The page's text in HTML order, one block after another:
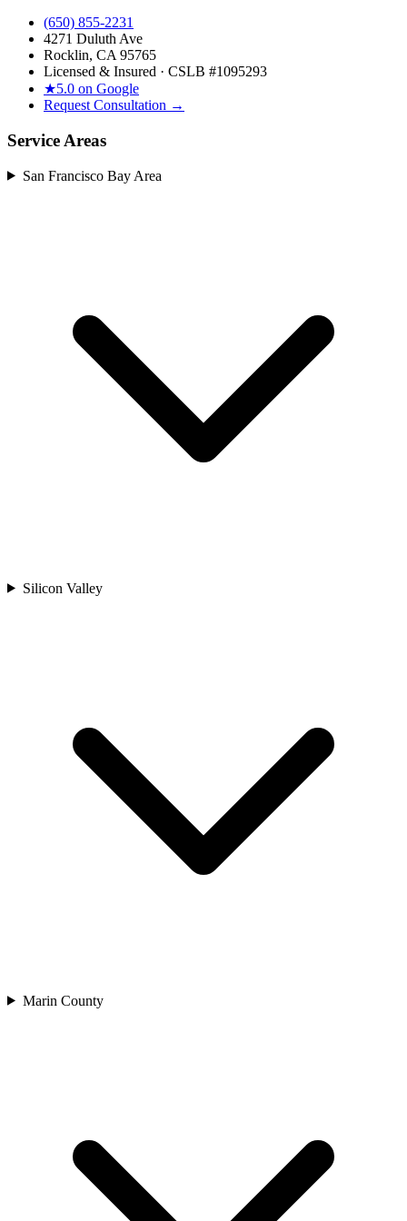
(650) 855-2231
4271 Duluth Ave
Rocklin, CA 95765
Licensed & Insured · CSLB #1095293
★5.0 on Google
Request Consultation →
Service Areas
San Francisco Bay Area
Silicon Valley
Marin County